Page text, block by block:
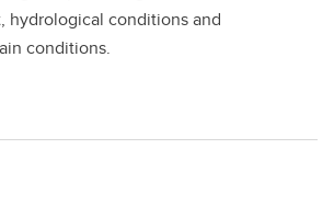
hydrological conditions and
conditions.